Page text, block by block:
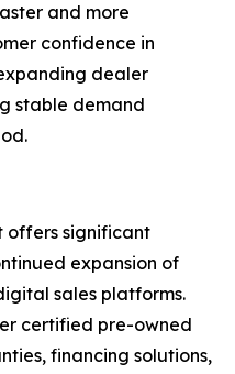
and more
confidence in
dealer
stable demand
offers significant
expansion of
sales platforms.
certified pre-owned
financing solutions,